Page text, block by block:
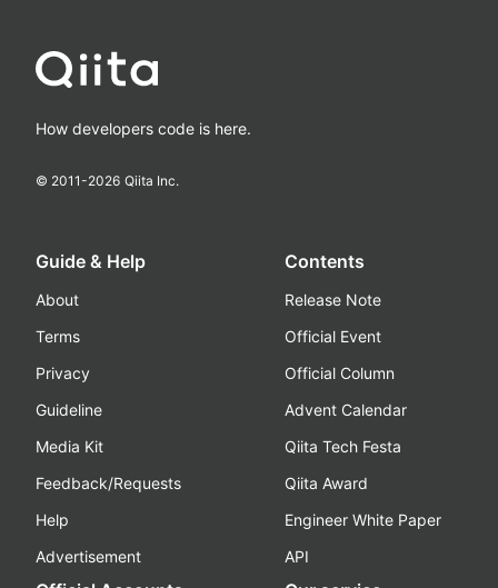
How developers code is here.
© 2011-2026 Qiita Inc.
Guide & Help
About
Terms
Privacy
Guideline
Media Kit
Feedback/Requests
Help
Advertisement
Contents
Release Note
Official Event
Official Column
Advent Calendar
Qiita Tech Festa
Qiita Award
Engineer White Paper
API